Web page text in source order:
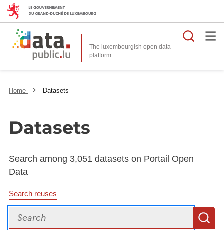
The luxembourgish open data
platform
Home Datasets
Datasets
Search among 3,051 datasets on Portail Open
Data
Search reuses
Search